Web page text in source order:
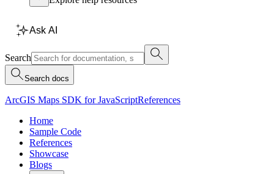
Ask AI
Search
Search docs
ArcGIS Maps SDK for JavaScriptReferences
Home
Sample Code
References
Showcase
Blogs